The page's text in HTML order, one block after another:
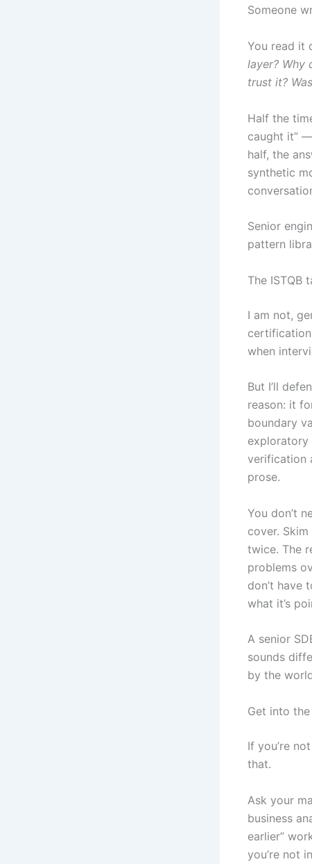
Someone
You read it
layer? Why
trust it?
Half the
caught it”
half, the
synthetic
Senior
pattern
The ISTQB
I am not,
when
But I’ll
reason: it
boundary
exploratory
verification
prose.
You don’t
cover.
twice. The
problems
don’t have
what it’s
A senior
sounds
by the
Get into
If you’re
that.
Ask your
business
earlier”
you’re not